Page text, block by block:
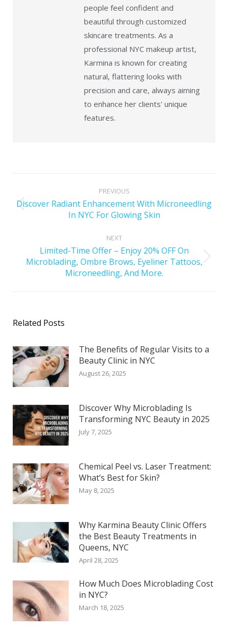
people feel confident and
beautiful through customized
skincare treatments. As a
professional NYC makeup artist,
Karmina is known for creating
natural, flattering looks with
precision and care, always aiming
to enhance her clients' unique
features.
PREVIOUS
Discover Radiant Enhancement With Microneedling
In NYC For Glowing Skin
NEXT
Limited-Time Offer – Enjoy 20% OFF On
Microblading, Ombre Brows, Eyeliner Tattoos,
Microneedling, And More.
Related Posts
The Benefits of Regular Visits to a
Beauty Clinic in NYC
August 26, 2025
Discover Why Microblading Is
Transforming NYC Beauty in 2025
July 7, 2025
Chemical Peel vs. Laser Treatment:
What’s Best for Skin?
May 8, 2025
Why Karmina Beauty Clinic Offers
the Best Beauty Treatments in
Queens, NYC
April 28, 2025
How Much Does Microblading Cost
in NYC?
March 18, 2025